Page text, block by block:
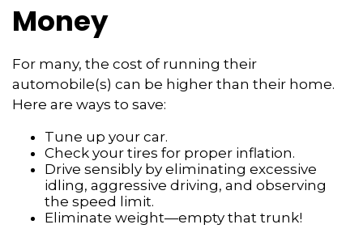
Money
For many, the cost of running their
automobile(s) can be higher than their home.
Here are ways to save:
Tune up your car.
Check your tires for proper inflation.
Drive sensibly by eliminating excessive
idling, aggressive driving, and observing
the speed limit.
Eliminate weight—empty that trunk!